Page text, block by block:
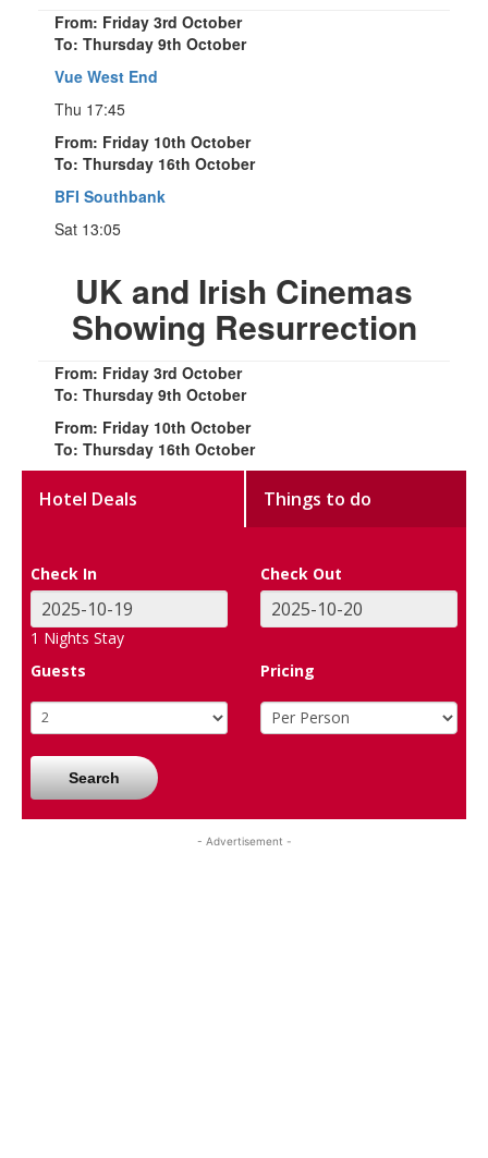
From: Friday 3rd October
To: Thursday 9th October
Vue West End
Thu 17:45
From: Friday 10th October
To: Thursday 16th October
BFI Southbank
Sat 13:05
UK and Irish Cinemas
Showing Resurrection
From: Friday 3rd October
To: Thursday 9th October
From: Friday 10th October
To: Thursday 16th October
Hotel Deals Things to do
Check In Check Out
1 Nights Stay
Guests
Pricing
Search
- Advertisement -